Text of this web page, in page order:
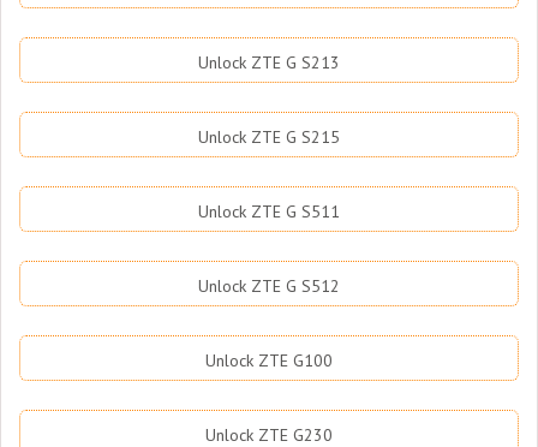
Unlock ZTE G S213
Unlock ZTE G S215
Unlock ZTE G S511
Unlock ZTE G S512
Unlock ZTE G100
Unlock ZTE G230